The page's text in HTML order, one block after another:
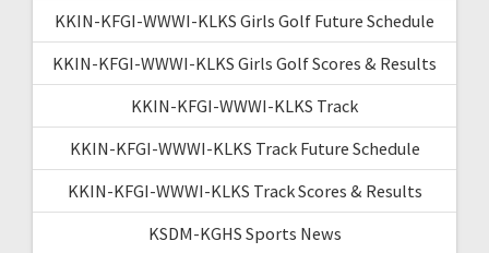
KKIN-KFGI-WWWI-KLKS Girls Golf Future Schedule
KKIN-KFGI-WWWI-KLKS Girls Golf Scores & Results
KKIN-KFGI-WWWI-KLKS Track
KKIN-KFGI-WWWI-KLKS Track Future Schedule
KKIN-KFGI-WWWI-KLKS Track Scores & Results
KSDM-KGHS Sports News